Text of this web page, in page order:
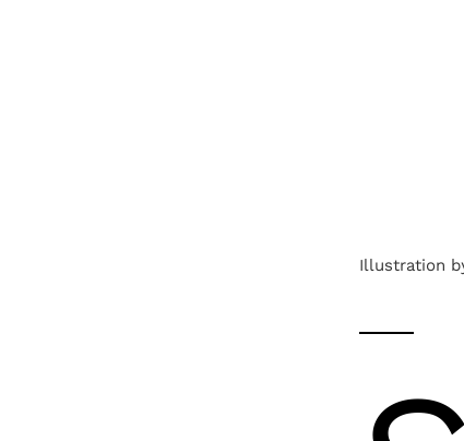
Illustration